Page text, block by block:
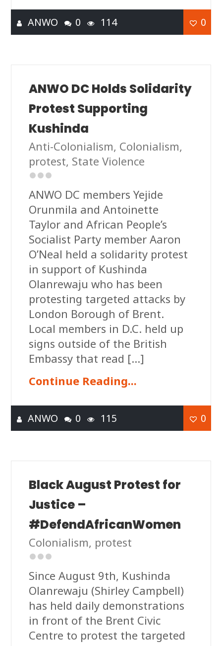
ANWO 0 114 0
ANWO DC Holds Solidarity
Protest Supporting
Kushinda
Anti-Colonialism, Colonialism,
protest, State Violence
ANWO DC members Yejide
Orunmila and Antoinette
Taylor and African People’s
Socialist Party member Aaron
O’Neal held a solidarity protest
in support of Kushinda
Olanrewaju who has been
protesting targeted attacks by
London Borough of Brent.
Local members in D.C. held up
signs outside of the British
Embassy that read […]
Continue Reading...
ANWO 0 115 0
Black August Protest for
Justice –
#DefendAfricanWomen
Colonialism, protest
Since August 9th, Kushinda
Olanrewaju (Shirley Campbell)
has held daily demonstrations
in front of the Brent Civic
Centre to protest the targeted